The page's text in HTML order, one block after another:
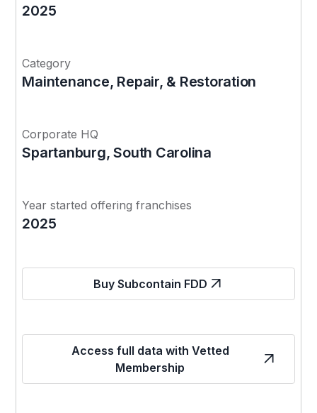
2025
Category
Maintenance, Repair, & Restoration
Corporate HQ
Spartanburg, South Carolina
Year started offering franchises
2025
Buy Subcontain FDD
Access full data with Vetted
Membership